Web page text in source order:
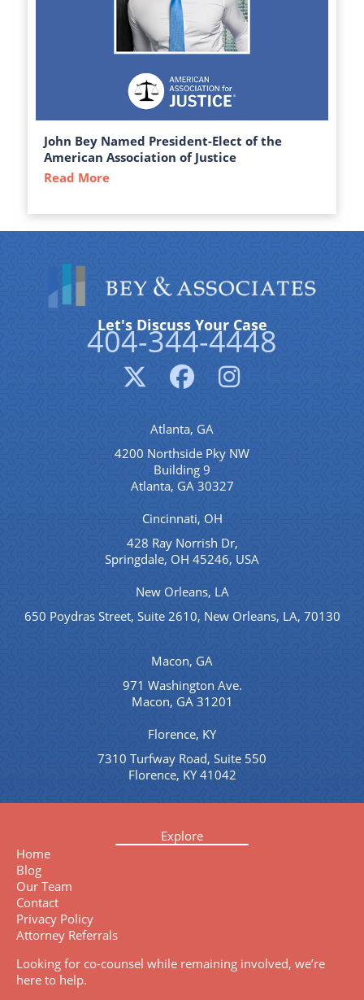
John Bey Named President-Elect of the
American Association of Justice
Read More
Let's Discuss Your Case
404-344-4448
Atlanta, GA
4200 Northside Pky NW
Building 9
Atlanta, GA 30327
Cincinnati, OH
428 Ray Norrish Dr,
Springdale, OH 45246, USA
New Orleans, LA
650 Poydras Street, Suite 2610, New Orleans, LA, 70130
Macon, GA
971 Washington Ave.
Macon, GA 31201
Florence, KY
7310 Turfway Road, Suite 550
Florence, KY 41042
Explore
Home
Blog
Our Team
Contact
Privacy Policy
Attorney Referrals
Looking for co-counsel while remaining involved, we’re
here to help.